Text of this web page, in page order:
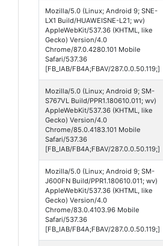
Mozilla/5.0 (Linux; Android 9; SNE-
LX1 Build/HUAWEISNE-L21; wv)
AppleWebKit/537.36 (KHTML, like
Gecko) Version/4.0
Chrome/87.0.4280.101 Mobile
Safari/537.36
[FB_IAB/FB4A;FBAV/287.0.0.50.119;]
Mozilla/5.0 (Linux; Android 9; SM-
S767VL Build/PPR1.180610.011; wv)
AppleWebKit/537.36 (KHTML, like
Gecko) Version/4.0
Chrome/85.0.4183.101 Mobile
Safari/537.36
[FB_IAB/FB4A;FBAV/287.0.0.50.119;]
Mozilla/5.0 (Linux; Android 9; SM-
J600FN Build/PPR1.180610.011; wv)
AppleWebKit/537.36 (KHTML, like
Gecko) Version/4.0
Chrome/83.0.4103.96 Mobile
Safari/537.36
[FB_IAB/FB4A;FBAV/287.0.0.50.119;]